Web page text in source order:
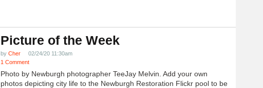
Picture of the Week
by Cher
02/24/20 11:30am
1 Comment
Photo by Newburgh photographer TeeJay Melvin. Add your own
photos depicting city life to the Newburgh Restoration Flickr pool to be